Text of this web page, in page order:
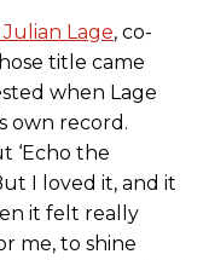
Lage, co-
title came
when Lage
own record.
‘Echo the
I loved it, and it
it felt really
me, to shine